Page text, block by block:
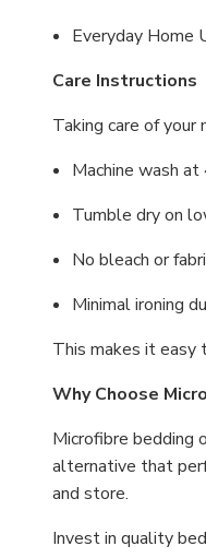
Everyday Home
Care Instructions
Taking care of your
Machine wash
Tumble dry on
No bleach or
Minimal ironing
This makes it easy
Why Choose
Microfibre bedding
alternative that
and store.
Invest in quality